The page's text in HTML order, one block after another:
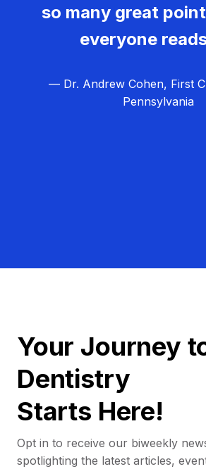
so many great
everyone
— Dr. Andrew Cohen, First
Pennsylvania
Your Journey
Dentistry
Starts Here!
Opt in to receive our biweekly
spotlighting the latest articles,